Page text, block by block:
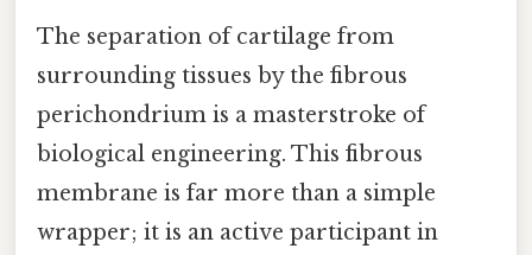
The separation of cartilage from
surrounding tissues by the fibrous
perichondrium is a masterstroke of
biological engineering. This fibrous
membrane is far more than a simple
wrapper; it is an active participant in